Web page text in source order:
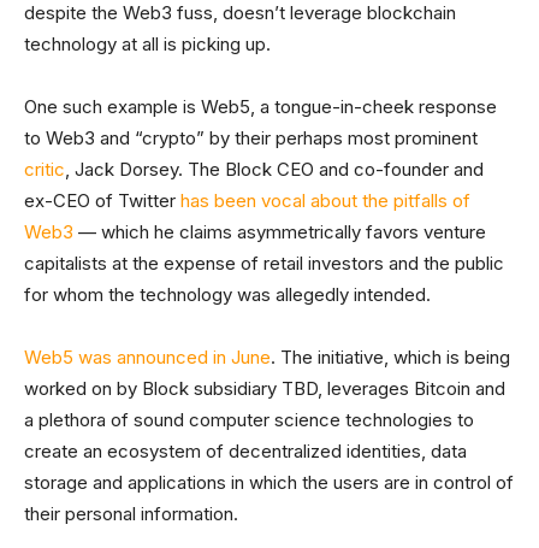
despite the Web3 fuss, doesn’t leverage blockchain
technology at all is picking up.
One such example is Web5, a tongue-in-cheek response
to Web3 and “crypto” by their perhaps most prominent
critic, Jack Dorsey. The Block CEO and co-founder and
ex-CEO of Twitter has been vocal about the pitfalls of
Web3 — which he claims asymmetrically favors venture
capitalists at the expense of retail investors and the public
for whom the technology was allegedly intended.
Web5 was announced in June. The initiative, which is being
worked on by Block subsidiary TBD, leverages Bitcoin and
a plethora of sound computer science technologies to
create an ecosystem of decentralized identities, data
storage and applications in which the users are in control of
their personal information.